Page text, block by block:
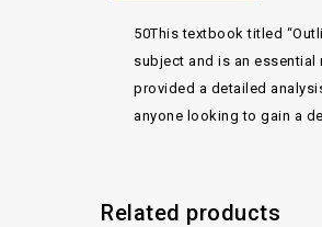
50This textbook titled
subject and is an
provided a detailed
anyone looking to gain a
Related products